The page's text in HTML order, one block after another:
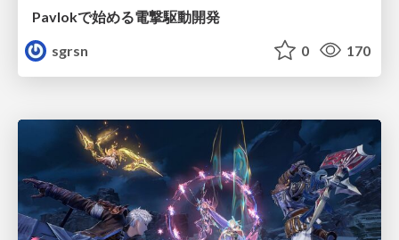
Pavlokで始める電撃駆動開発
sgrsn
0 170